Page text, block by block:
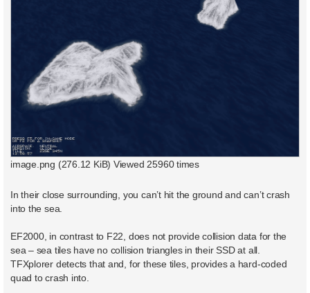
image.png (276.12 KiB) Viewed 25960 times
In their close surrounding, you can’t hit the ground and can’t crash
into the sea.
EF2000, in contrast to F22, does not provide collision data for the
sea – sea tiles have no collision triangles in their SSD at all.
TFXplorer detects that and, for these tiles, provides a hard-coded
quad to crash into.